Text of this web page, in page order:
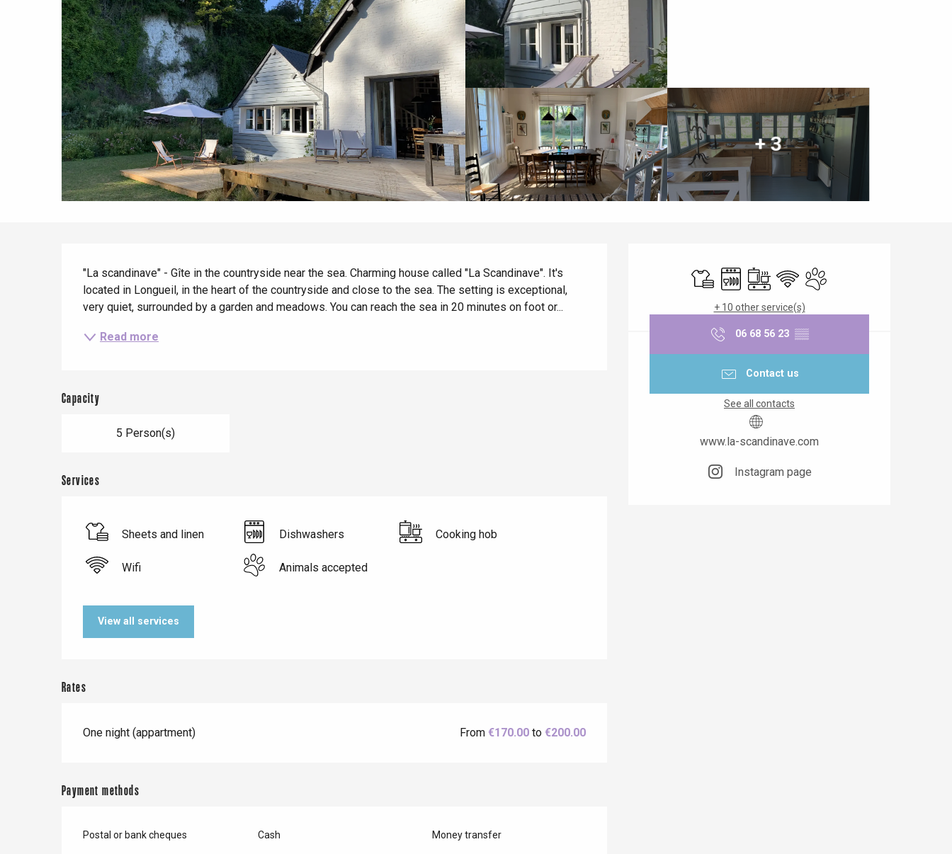
Neufchâtel-en-Bray
Spring
When it rains
With children
Between friends
Best brunches
Restaurants with a
view
Train trips
Cycling holidays
+ 3
Opening hours & contact details
Sheets and linen
Dishwashers
Cooking hob
Wifi Animals accepted
+ 10 other service(s)
06 68 56 23 ▒▒
Contact us
See all contacts
www.la-scandinave.com
Instagram page
"La scandinave" - Gîte in the countryside near the sea. Charming house called "La Scandinave". It's
located in Longueil, in the heart of the countryside and close to the sea. The setting is exceptional,
very quiet, surrounded by a garden and meadows. You can reach the sea in 20 minutes on foot or...
Read more
Capacity
5 Person(s)
Services
Sheets and linen Dishwashers Cooking hob
Wifi Animals accepted
View all services
Rates
One night (appartment) From€170.00 to€200.00
Payment methods
Postal or bank cheques Cash Money transfer